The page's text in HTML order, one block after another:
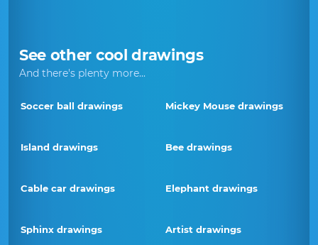
See other cool drawings
And there's plenty more...
Soccer ball drawings Mickey Mouse drawings
Island drawings Bee drawings
Cable car drawings Elephant drawings
Sphinx drawings Artist drawings